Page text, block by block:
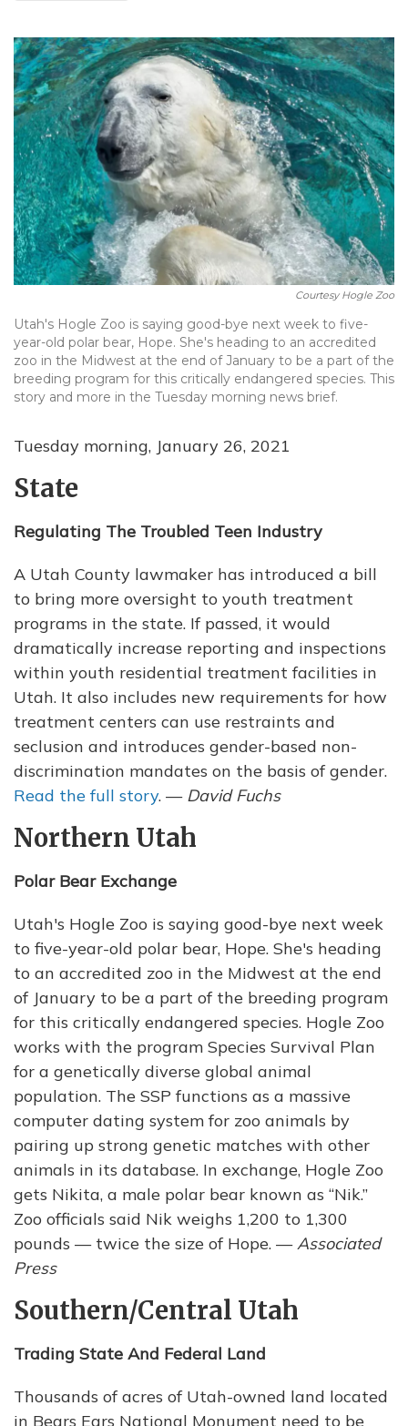
Courtesy Hogle Zoo
Utah's Hogle Zoo is saying good-bye next week to five-
year-old polar bear, Hope. She's heading to an accredited
zoo in the Midwest at the end of January to be a part of the
breeding program for this critically endangered species. This
story and more in the Tuesday morning news brief.
Tuesday morning, January 26, 2021
State
Regulating The Troubled Teen Industry
A Utah County lawmaker has introduced a bill
to bring more oversight to youth treatment
programs in the state. If passed, it would
dramatically increase reporting and inspections
within youth residential treatment facilities in
Utah. It also includes new requirements for how
treatment centers can use restraints and
seclusion and introduces gender-based non-
discrimination mandates on the basis of gender.
Read the full story. — David Fuchs
Northern Utah
Polar Bear Exchange
Utah's Hogle Zoo is saying good-bye next week
to five-year-old polar bear, Hope. She's heading
to an accredited zoo in the Midwest at the end
of January to be a part of the breeding program
for this critically endangered species. Hogle Zoo
works with the program Species Survival Plan
for a genetically diverse global animal
population. The SSP functions as a massive
computer dating system for zoo animals by
pairing up strong genetic matches with other
animals in its database. In exchange, Hogle Zoo
gets Nikita, a male polar bear known as “Nik.”
Zoo officials said Nik weighs 1,200 to 1,300
pounds — twice the size of Hope. —Associated
Press
Southern/Central Utah
Trading State And Federal Land
Thousands of acres of Utah-owned land located
in Bears Ears National Monument need to be